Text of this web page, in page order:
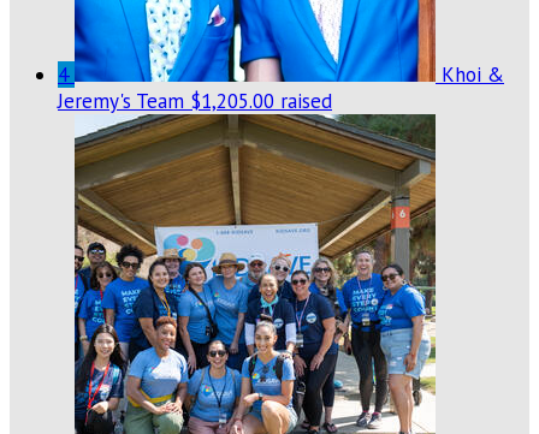
4
Khoi &
Jeremy's Team $1,205.00 raised